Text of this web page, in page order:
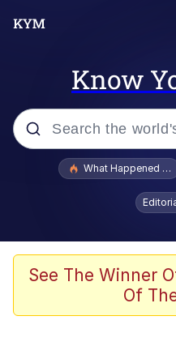
Know
Popular searches
Evelyn Smith
Beautiful Mid
Corny On the
What Happened
See The Winner
Of